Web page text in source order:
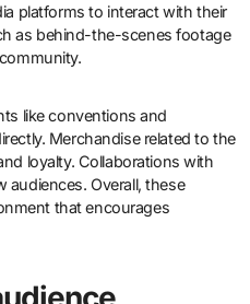
platforms to interact with their
as behind-the-scenes footage
like conventions and
Merchandise related to the
loyalty. Collaborations with
audiences. Overall, these
that encourages